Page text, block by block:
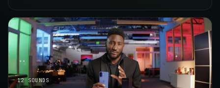
12 SOUNDS